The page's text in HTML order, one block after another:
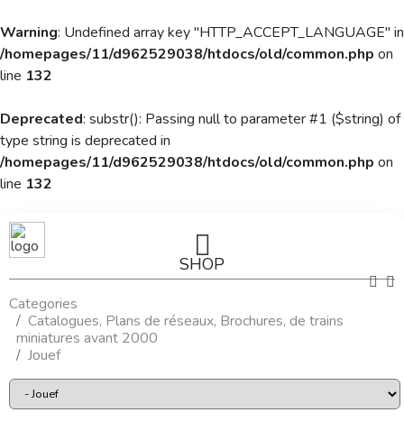
Warning: Undefined array key "HTTP_ACCEPT_LANGUAGE" in
/homepages/11/d962529038/htdocs/old/common.php on
line 132
Deprecated: substr(): Passing null to parameter #1 ($string) of
type string is deprecated in
/homepages/11/d962529038/htdocs/old/common.php on
line 132
SHOP
Categories
Catalogues, Plans de réseaux, Brochures, de trains
miniatures avant 2000
Jouef